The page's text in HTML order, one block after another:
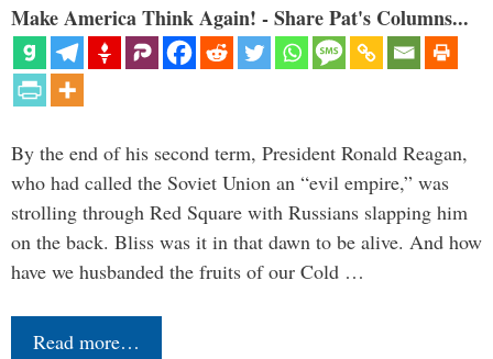
Make America Think Again! - Share Pat's Columns...
By the end of his second term, President Ronald Reagan,
who had called the Soviet Union an “evil empire,” was
strolling through Red Square with Russians slapping him
on the back. Bliss was it in that dawn to be alive. And how
have we husbanded the fruits of our Cold …
Read more…